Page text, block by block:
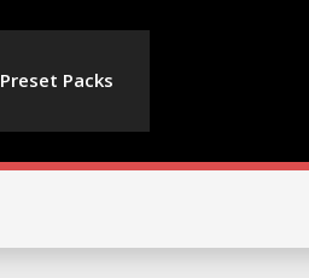
Preset Packs